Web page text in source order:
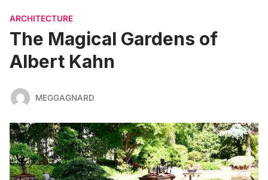
ARCHITECTURE
The Magical Gardens of
Albert Kahn
MEGGAGNARD